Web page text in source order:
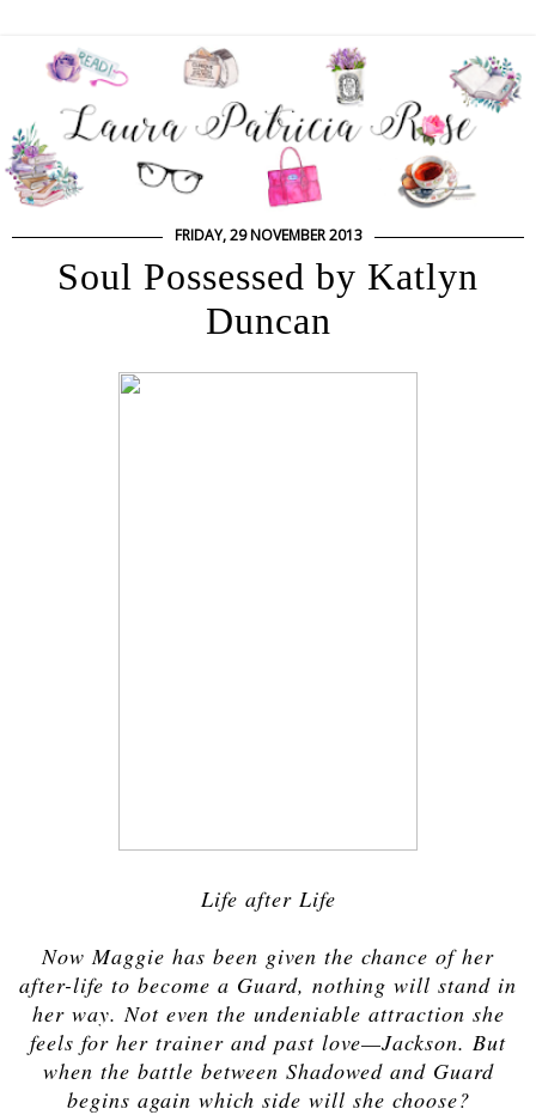
FRIDAY, 29 NOVEMBER 2013
Soul Possessed by Katlyn
Duncan
Life after Life
Now Maggie has been given the chance of her
after-life to become a Guard, nothing will stand in
her way. Not even the undeniable attraction she
feels for her trainer and past love—Jackson. But
when the battle between Shadowed and Guard
begins again which side will she choose?